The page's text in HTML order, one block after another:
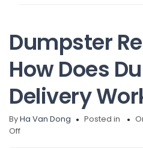
Dumpster
How Does
Delivery
ByHa Van Dong Posted in
Offon